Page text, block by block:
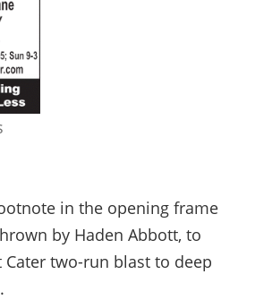
in the opening frame
by Haden Abbott, to
two-run blast to deep